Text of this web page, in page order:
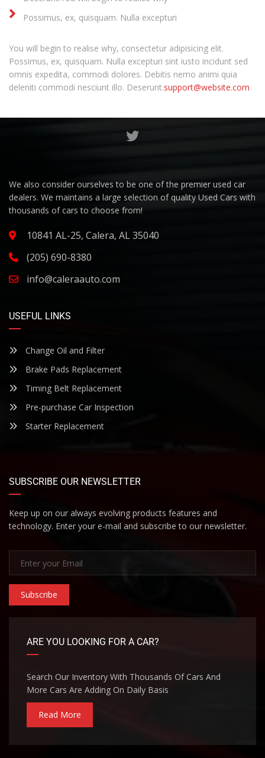
Possimus, ex, quisquam. Nulla excepturi
You will begin to realise why, consectetur adipisicing elit.
Possimus, ex, quisquam. Nulla excepturi sint iusto incidunt sed
omnis expedita, commodi dolores. Debitis nemo animi quia
deleniti commodi nesciunt illo. Deserunt.support@website.com
We also consider ourselves to be one of the premier used car
dealers. We maintains a large selection of quality Used Cars with
thousands of cars to choose from!
10841 AL-25, Calera, AL 35040
(205) 690-8380
info@caleraauto.com
USEFUL LINKS
Change Oil and Filter
Brake Pads Replacement
Timing Belt Replacement
Pre-purchase Car Inspection
Starter Replacement
SUBSCRIBE OUR NEWSLETTER
Keep up on our always evolving products features and
technology. Enter your e-mail and subscribe to our newsletter.
Subscribe
ARE YOU LOOKING FOR A CAR?
Search Our Inventory With Thousands Of Cars And
More Cars Are Adding On Daily Basis
Read More